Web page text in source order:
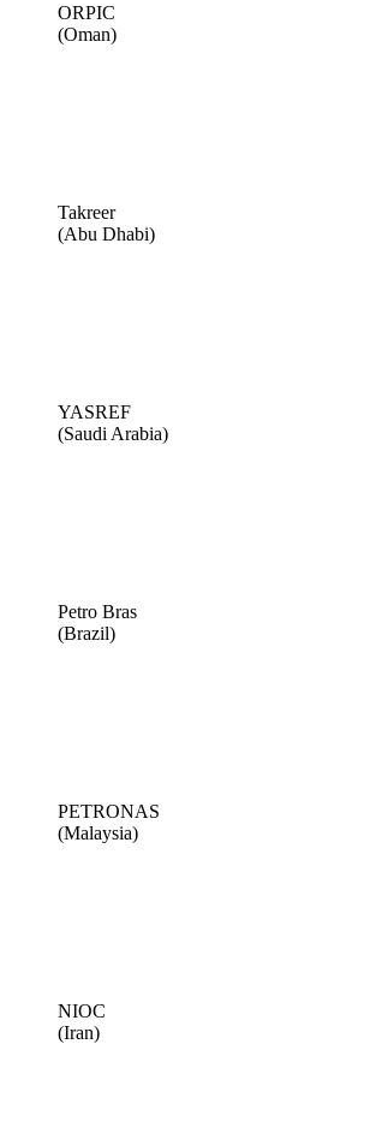
ORPIC
(Oman)
Takreer
(Abu Dhabi)
YASREF
(Saudi Arabia)
Petro Bras
(Brazil)
PETRONAS
(Malaysia)
NIOC
(Iran)